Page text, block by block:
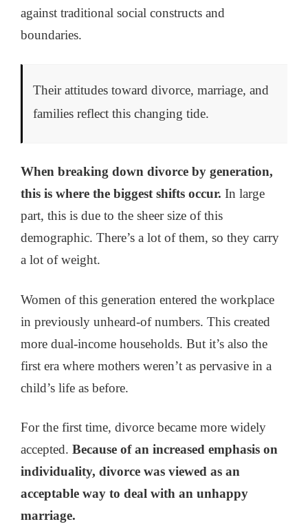
against traditional social constructs and
boundaries.
Their attitudes toward divorce, marriage, and
families reflect this changing tide.
When breaking down divorce by generation,
this is where the biggest shifts occur. In large
part, this is due to the sheer size of this
demographic. There’s a lot of them, so they carry
a lot of weight.
Women of this generation entered the workplace
in previously unheard-of numbers. This created
more dual-income households. But it’s also the
first era where mothers weren’t as pervasive in a
child’s life as before.
For the first time, divorce became more widely
accepted. Because of an increased emphasis on
individuality, divorce was viewed as an
acceptable way to deal with an unhappy
marriage.